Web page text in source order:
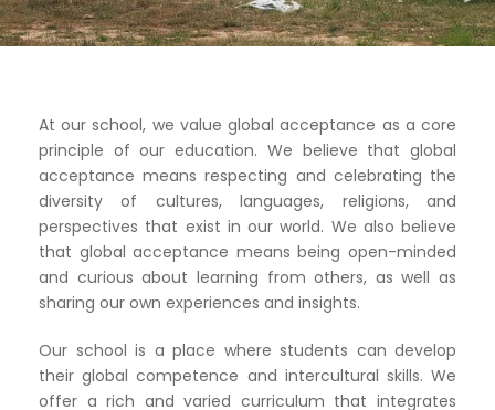
At our school, we value global acceptance as a core
principle of our education. We believe that global
acceptance means respecting and celebrating the
diversity of cultures, languages, religions, and
perspectives that exist in our world. We also believe
that global acceptance means being open-minded
and curious about learning from others, as well as
sharing our own experiences and insights.
Our school is a place where students can develop
their global competence and intercultural skills. We
offer a rich and varied curriculum that integrates